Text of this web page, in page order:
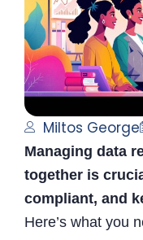
Miltos George
Managing data
together is
compliant, and
Here’s what you